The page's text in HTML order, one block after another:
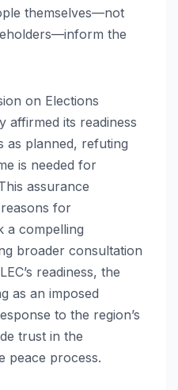
themselves—not
the
on Elections
affirmed its readiness
as planned, refuting
is needed for
assurance
for
a compelling
broader consultation
readiness, the
as an imposed
to the region’s
trust in the
peace process.